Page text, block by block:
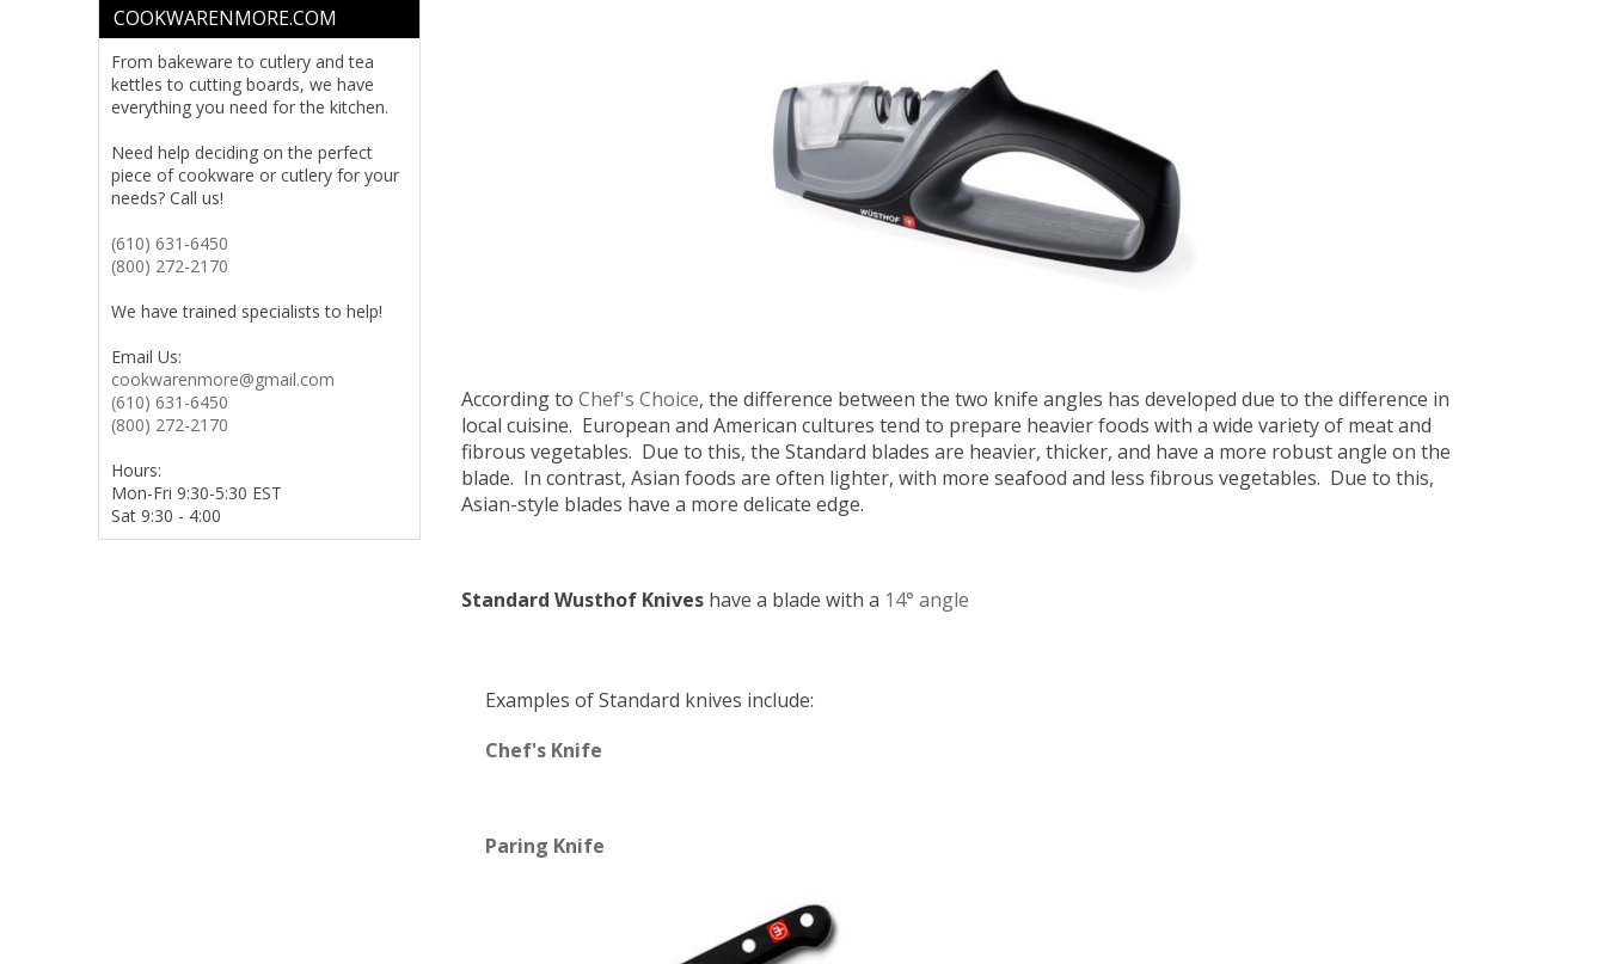
COOKWARENMORE.COM
From bakeware to cutlery and tea
kettles to cutting boards, we have
everything you need for the kitchen.
Need help deciding on the perfect
piece of cookware or cutlery for your
needs? Call us!
(610) 631-6450
(800) 272-2170
We have trained specialists to help!
Email Us:
cookwarenmore@gmail.com
(610) 631-6450
(800) 272-2170
Hours:
Mon-Fri 9:30-5:30 EST
Sat 9:30 - 4:00
According to Chef's Choice, the difference between the two knife angles has developed due to the difference in
local cuisine. European and American cultures tend to prepare heavier foods with a wide variety of meat and
fibrous vegetables. Due to this, the Standard blades are heavier, thicker, and have a more robust angle on the
blade. In contrast, Asian foods are often lighter, with more seafood and less fibrous vegetables. Due to this,
Asian-style blades have a more delicate edge.
Standard Wusthof Knives have a blade with a 14° angle
Examples of Standard knives include:
Chef's Knife
Paring Knife